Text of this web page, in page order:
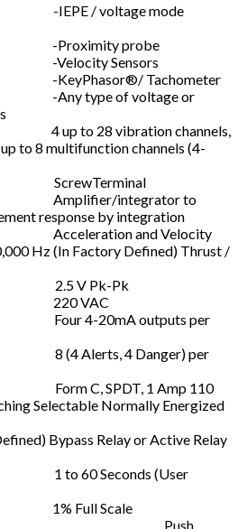
/ voltage mode
probe
Sensors
Tachometer
voltage or
to 28 vibration channels,
to 8 multifunction channels (4-
ScrewTerminal
Amplifier/integrator to
response by integration
: Acceleration and Velocity
Hz (In Factory Defined) Thrust /
V Pk-Pk
220 VAC
4-20mA outputs per
(4 Alerts, 4 Danger) per
C, SPDT, 1 Amp 110
Selectable Normally Energized
De-
Bypass Relay or Active Relay
to 60 Seconds (User
Full Scale
: Push